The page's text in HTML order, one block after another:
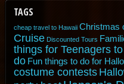
TAGS
cheap travel to Hawaii Christmas
Cruise Discounted Tours
things for Teenagers
do Fun things to do for
costume contests